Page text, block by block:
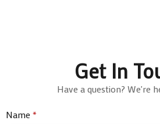
Get In
Have a question? We're
Name*